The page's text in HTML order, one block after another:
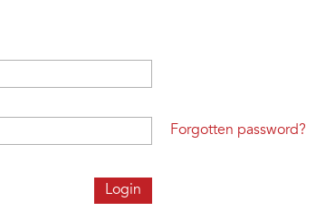
Forgotten password?